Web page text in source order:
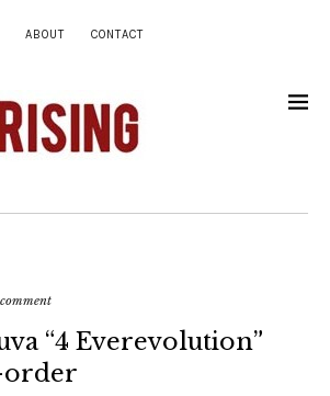
ABOUT CONTACT
“4 Everevolution”